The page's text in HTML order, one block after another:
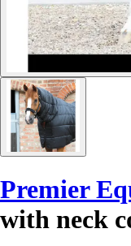
Premier
with neck